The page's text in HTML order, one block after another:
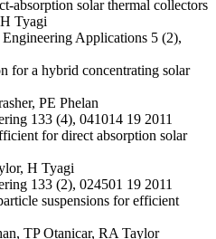
absorption solar thermal collectors
Tyagi
Applications 5 (2),
for a hybrid concentrating solar
PE Phelan
133 (4), 041014 19 2011
for direct absorption solar
H Tyagi
133 (2), 024501 19 2011
suspensions for efficient
TP Otanicar, RA Taylor